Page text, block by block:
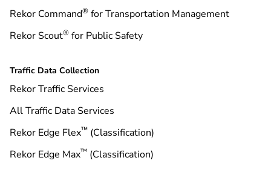
Rekor Command® for Transportation Management
Rekor Scout® for Public Safety
Traffic Data Collection
Rekor Traffic Services
All Traffic Data Services
Rekor Edge Flex™ (Classification)
Rekor Edge Max™ (Classification)